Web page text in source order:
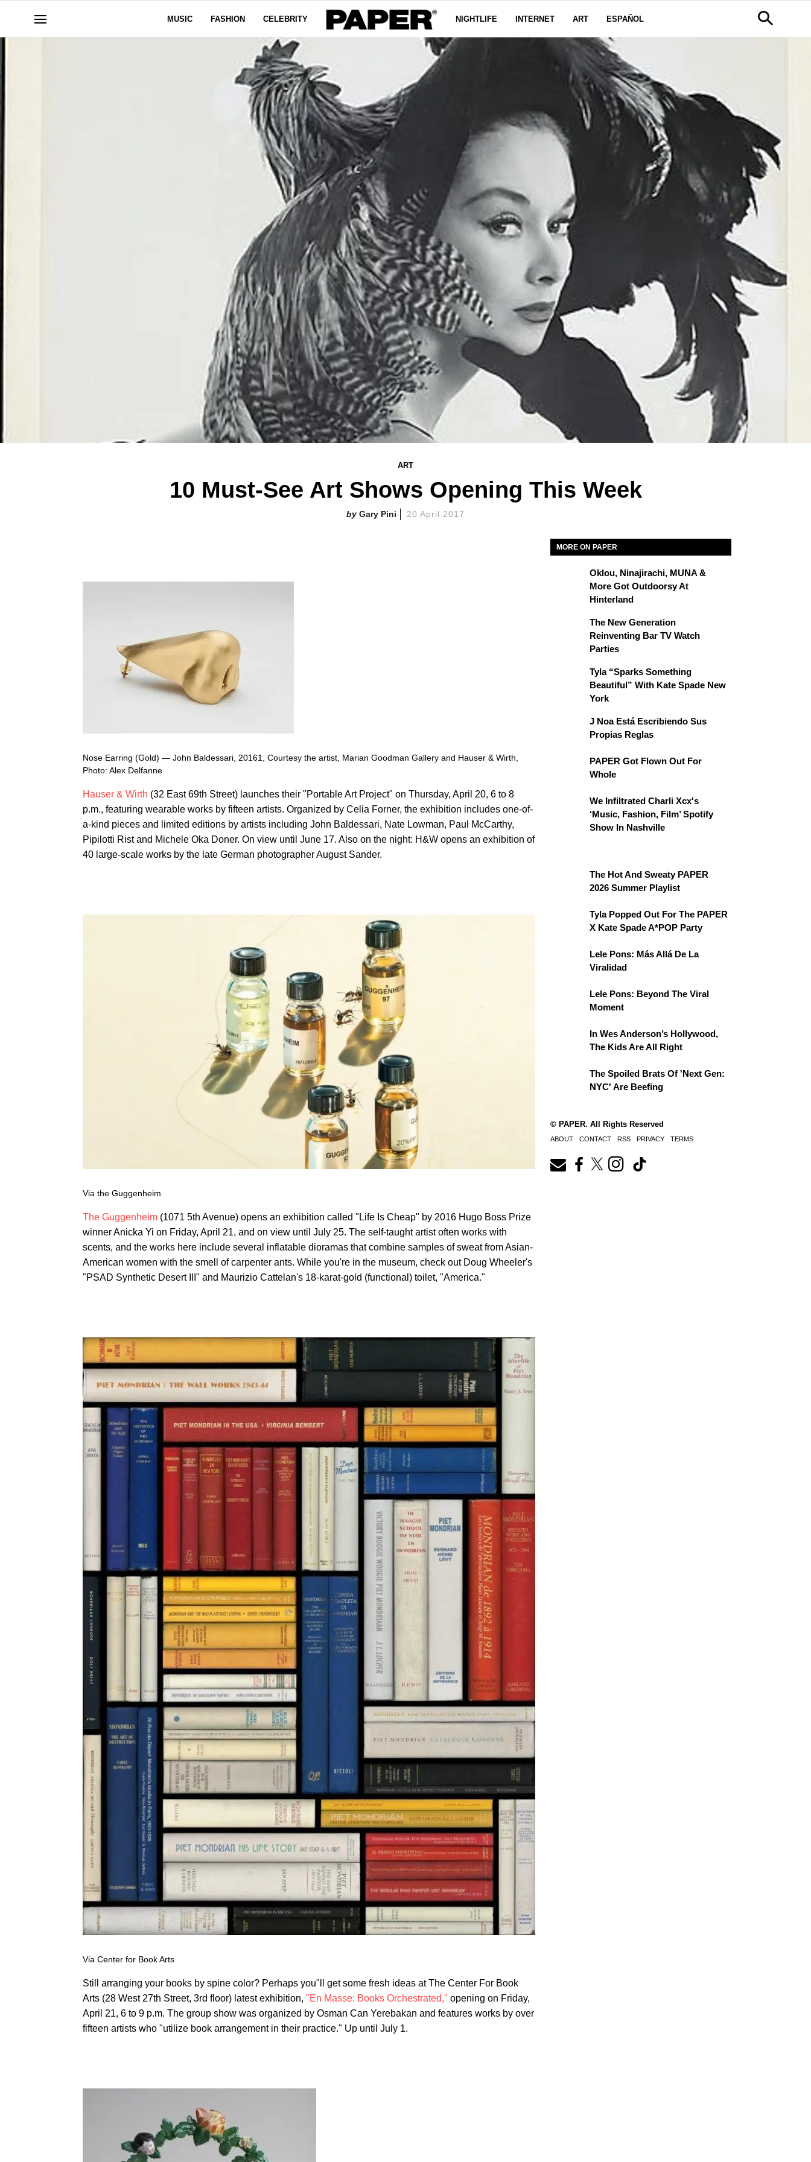
MUSIC FASHION CELEBRITY NIGHTLIFE INTERNET ART ESPAÑOL
ART
10 Must-See Art Shows Opening This Week
Gary Pini 20 April 2017
Nose Earring (Gold) — John Baldessari, 20161, Courtesy the artist, Marian Goodman Gallery and Hauser & Wirth,
Photo: Alex Delfanne
Hauser & Wirth (32 East 69th Street) launches their "Portable Art Project" on Thursday, April 20, 6 to 8
p.m., featuring wearable works by fifteen artists. Organized by Celia Forner, the exhibition includes one-of-
a-kind pieces and limited editions by artists including John Baldessari, Nate Lowman, Paul McCarthy,
Pipilotti Rist and Michele Oka Doner. On view until June 17. Also on the night: H&W opens an exhibition of
40 large-scale works by the late German photographer August Sander.
Via the Guggenheim
The Guggenheim (1071 5th Avenue) opens an exhibition called "Life Is Cheap" by 2016 Hugo Boss Prize
winner Anicka Yi on Friday, April 21, and on view until July 25. The self-taught artist often works with
scents, and the works here include several inflatable dioramas that combine samples of sweat from Asian-
American women with the smell of carpenter ants. While you're in the museum, check out Doug Wheeler's
"PSAD Synthetic Desert III" and Maurizio Cattelan's 18-karat-gold (functional) toilet, "America."
Via Center for Book Arts
Still arranging your books by spine color? Perhaps you"ll get some fresh ideas at The Center For Book
Arts (28 West 27th Street, 3rd floor) latest exhibition, "En Masse: Books Orchestrated," opening on Friday,
April 21, 6 to 9 p.m. The group show was organized by Osman Can Yerebakan and features works by over
fifteen artists who "utilize book arrangement in their practice." Up until July 1.
MORE ON PAPER
Oklou, Ninajirachi, MUNA &
More Got Outdoorsy At
Hinterland
The New Generation
Reinventing Bar TV Watch
Parties
Tyla “Sparks Something
Beautiful” With Kate Spade New
York
J Noa Está Escribiendo Sus
Propias Reglas
PAPER Got Flown Out For
Whole
We Infiltrated Charli Xcx's
‘Music, Fashion, Film’ Spotify
Show In Nashville
The Hot And Sweaty PAPER
2026 Summer Playlist
Tyla Popped Out For The PAPER
X Kate Spade A*POP Party
Lele Pons: Más Allá De La
Viralidad
Lele Pons: Beyond The Viral
Moment
In Wes Anderson’s Hollywood,
The Kids Are All Right
The Spoiled Brats Of 'Next Gen:
NYC' Are Beefing
© PAPER. All Rights Reserved
ABOUT CONTACT RSS PRIVACY TERMS